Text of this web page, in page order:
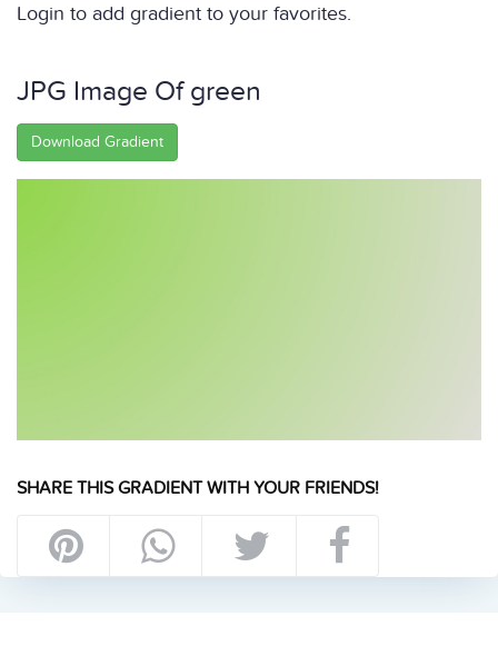
Login to add gradient to your favorites.
JPG Image Of green
Download Gradient
SHARE THIS GRADIENT WITH YOUR FRIENDS!